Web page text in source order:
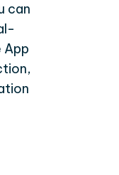
can
App